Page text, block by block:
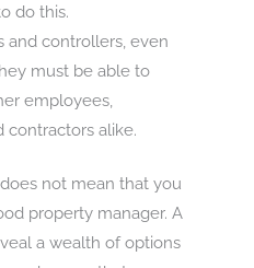
do this.
and controllers, even
must be able to
employees,
contractors alike.
not mean that you
property manager. A
a wealth of options